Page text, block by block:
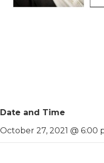
Date and Time
October 27, 2021 @ 6:00